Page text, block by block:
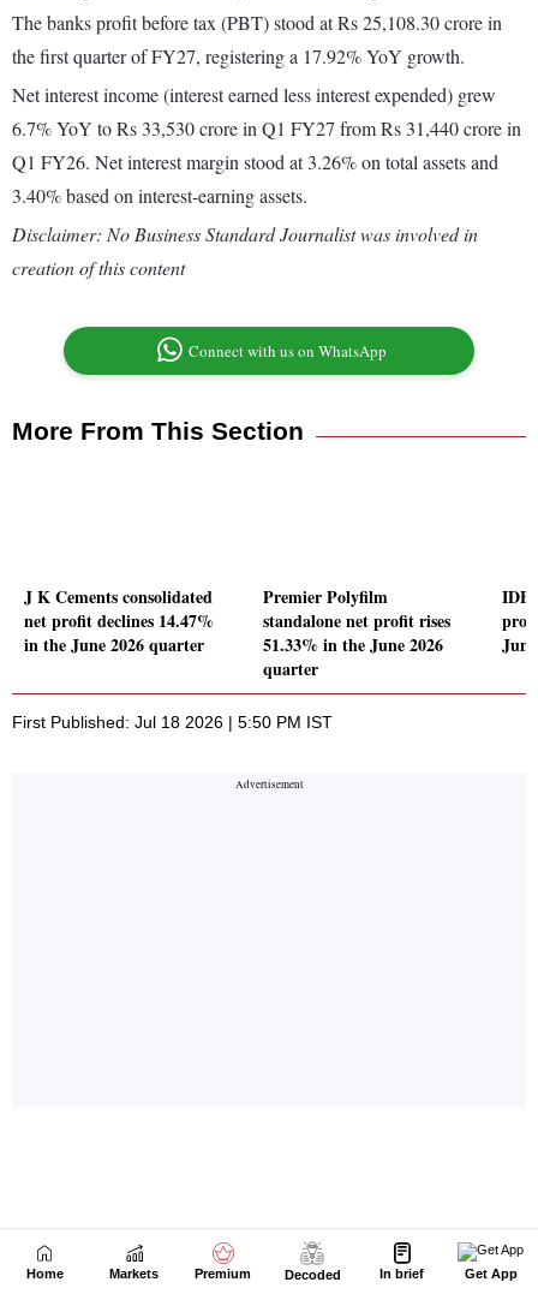
Home Markets Premium Decoded In brief Get App